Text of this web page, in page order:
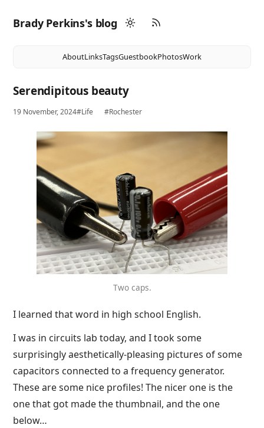
Brady Perkins's blog
AboutLinksTagsGuestbookPhotosWork
Serendipitous beauty
19 November, 2024#Life #Rochester
Two caps.
I learned that word in high school English.
I was in circuits lab today, and I took some
surprisingly aesthetically-pleasing pictures of some
capacitors connected to a frequency generator.
These are some nice profiles! The nicer one is the
one that got made the thumbnail, and the one
below…